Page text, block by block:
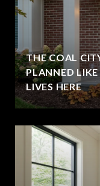
THE COAL
PLANNED
LIVES HERE